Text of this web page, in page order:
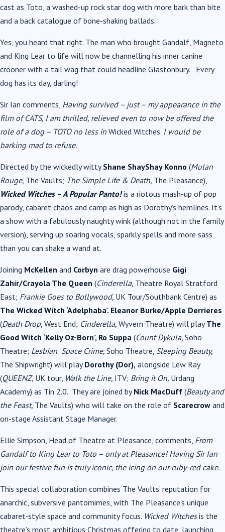
cast as Toto, a washed-up rock star dog with more bark than bite
and a back catalogue of bone-shaking ballads.
Yes, you heard that right. The man who brought Gandalf, Magneto
and King Lear to life will now be channelling his inner canine
crooner with a tail wag that could headline Glastonbury. Every
dog has its day, darling!
Sir Ian comments, Having survived – just – my appearance in the
film of CATS, I am thrilled, relieved even to now be offered the
role of a dog – TOTO no less in Wicked Witches. I would be
barking mad to refuse.
Directed by the wickedly wittyShane ShayShay Konno (Mulan
Rouge, The Vaults; The Simple Life & Death, The Pleasance),
Wicked Witches – A Popular Panto!is a riotous mash-up of pop
parody, cabaret chaos and camp as high as Dorothy’s hemlines. It’s
a show with a fabulously naughty wink (although not in the family
version), serving up soaring vocals, sparkly spells and more sass
than you can shake a wand at.
Joining McKellen and Corbyn are drag powerhouse Gigi
Zahir/Crayola The Queen (Cinderella, Theatre Royal Stratford
East; Frankie Goes to Bollywood, UK Tour/Southbank Centre) as
The Wicked Witch ‘Adelphaba’. Eleanor Burke/Apple Derrieres
(Death Drop, West End; Cinderella, Wyvern Theatre) will playThe
Good Witch ‘Kelly Oz-Born’, Ro Suppa (Count Dykula, Soho
Theatre; Lesbian Space Crime, Soho Theatre, Sleeping Beauty,
The Shipwright) will playDorothy (Dor), alongside Lew Ray
(QUEENZ, UK tour, Walk the Line, ITV; Bring it On, Urdang
Academy) as Tin 2.0. They are joined byNick MacDuff (Beauty and
the Feast, The Vaults) who will take on the role of Scarecrow and
on-stage Assistant Stage Manager.
Ellie Simpson, Head of Theatre at Pleasance, comments, From
Gandalf to King Lear to Toto – only at Pleasance! Having Sir Ian
join our festive fun is truly iconic, the icing on our ruby-red cake.
This special collaboration combines The Vaults’ reputation for
anarchic, subversive pantomimes, with The Pleasance’s unique
cabaret-style space and community focus. Wicked Witchesis the
theatre’s most ambitious Christmas offering to date, launching